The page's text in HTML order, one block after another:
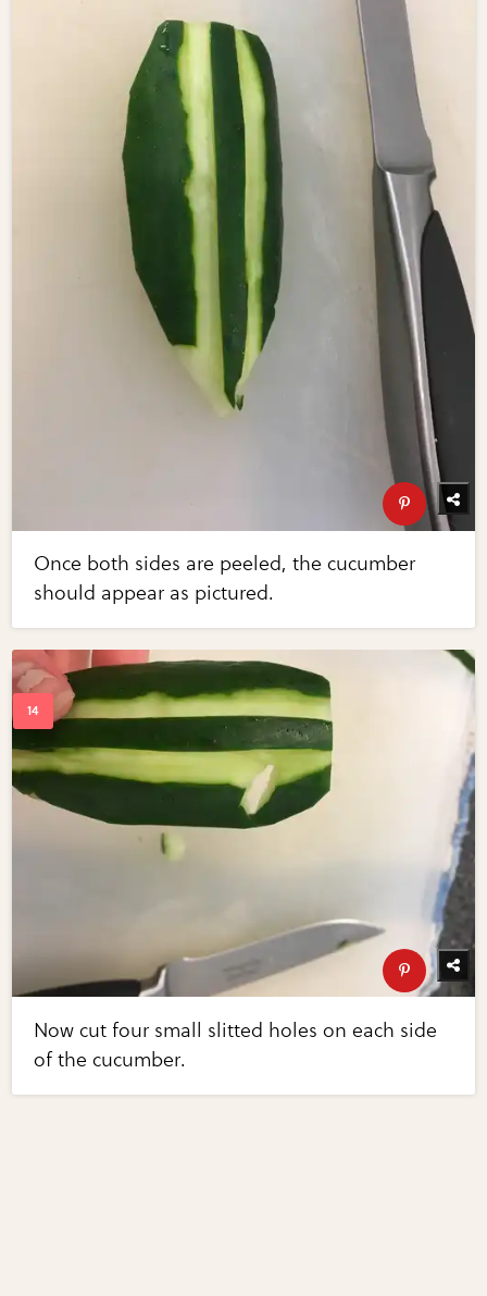
Once both sides are peeled, the cucumber
should appear as pictured.
Now cut four small slitted holes on each side
of the cucumber.